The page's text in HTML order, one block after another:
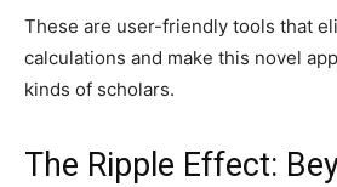
These are user-friendly tools that
calculations and make this novel
kinds of scholars.
The Ripple Effect: